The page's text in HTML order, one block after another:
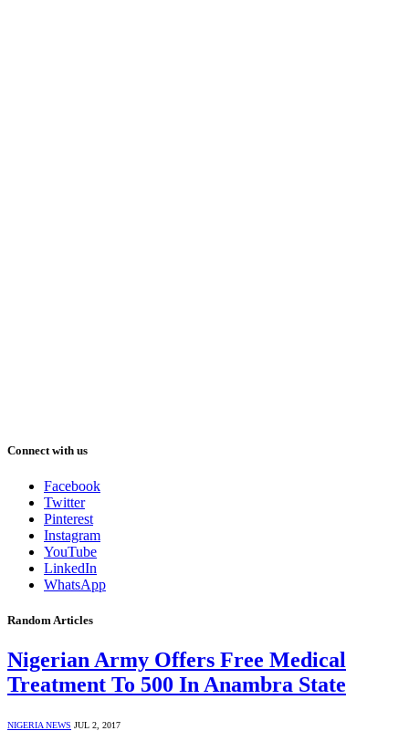
Connect with us
Facebook
Twitter
Pinterest
Instagram
YouTube
LinkedIn
WhatsApp
Random Articles
Nigerian Army Offers Free Medical
Treatment To 500 In Anambra State
NIGERIA NEWS JUL 2, 2017